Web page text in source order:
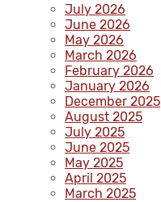
July 2026
June 2026
May 2026
March 2026
February 2026
January 2026
December 2025
August 2025
July 2025
June 2025
May 2025
April 2025
March 2025